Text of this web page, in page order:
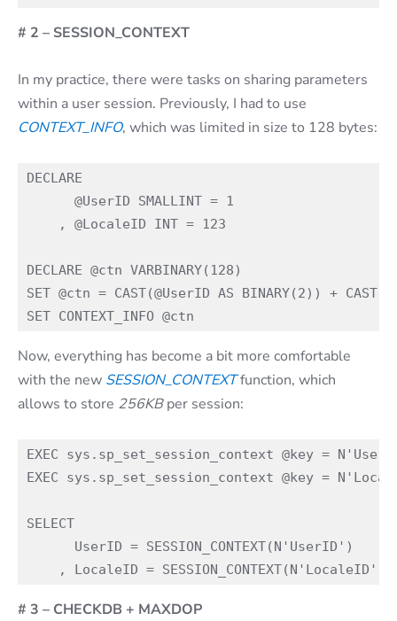
# 2 – SESSION_CONTEXT
In my practice, there were tasks on sharing parameters
within a user session. Previously, I had to use
CONTEXT_INFO, which was limited in size to 128 bytes:
DECLARE
      @UserID SMALLINT = 1
    , @LocaleID INT = 123
DECLARE @ctn VARBINARY(128)
SET @ctn = CAST(@UserID AS BINARY(2)) +
Now, everything has become a bit more comfortable
with the new SESSION_CONTEXTfunction, which
allows to store 256KBper session:
EXEC sys.sp_set_session_context @key =
EXEC sys.sp_set_session_context @key =
SELECT
      UserID = SESSION_CONTEXT(N'UserID')
# 3 – CHECKDB + MAXDOP